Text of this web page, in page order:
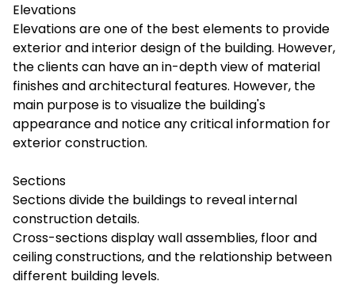
Elevations
Elevations are one of the best elements to provide
exterior and interior design of the building. However,
the clients can have an in-depth view of material
finishes and architectural features. However, the
main purpose is to visualize the building's
appearance and notice any critical information for
exterior construction.
Sections
Sections divide the buildings to reveal internal
construction details.
Cross-sections display wall assemblies, floor and
ceiling constructions, and the relationship between
different building levels.